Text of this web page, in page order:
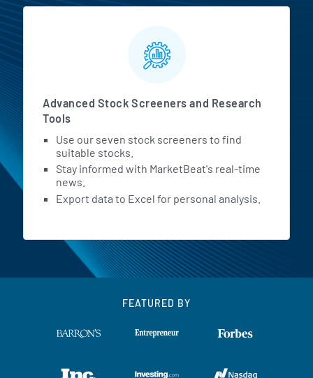
Advanced Stock Screeners and Research
Tools
Use our seven stock screeners to find
suitable stocks.
Stay informed with MarketBeat's real-time
news.
Export data to Excel for personal analysis.
FEATURED BY